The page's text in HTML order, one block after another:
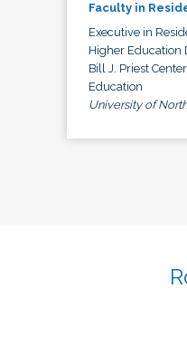
Faculty in
Executive in
Higher Education
Bill J. Priest
Education
University of